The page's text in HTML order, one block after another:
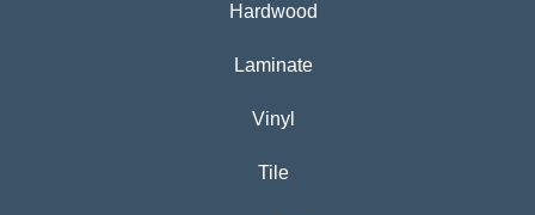
Hardwood
Laminate
Vinyl
Tile